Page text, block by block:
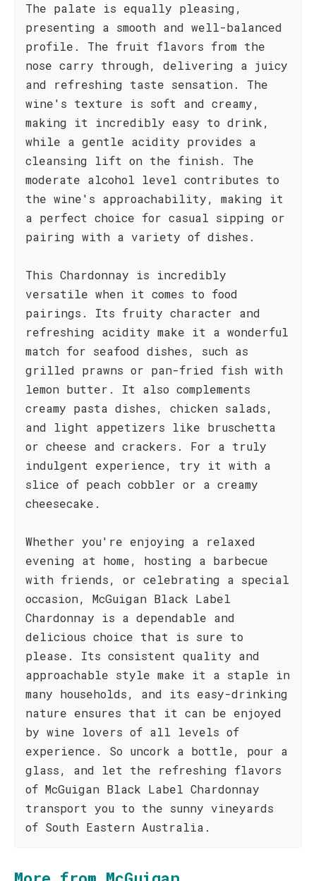
The palate is equally pleasing,
presenting a smooth and well-balanced
profile. The fruit flavors from the
nose carry through, delivering a juicy
and refreshing taste sensation. The
wine's texture is soft and creamy,
making it incredibly easy to drink,
while a gentle acidity provides a
cleansing lift on the finish. The
moderate alcohol level contributes to
the wine's approachability, making it
a perfect choice for casual sipping or
pairing with a variety of dishes.
This Chardonnay is incredibly
versatile when it comes to food
pairings. Its fruity character and
refreshing acidity make it a wonderful
match for seafood dishes, such as
grilled prawns or pan-fried fish with
lemon butter. It also complements
creamy pasta dishes, chicken salads,
and light appetizers like bruschetta
or cheese and crackers. For a truly
indulgent experience, try it with a
slice of peach cobbler or a creamy
cheesecake.
Whether you're enjoying a relaxed
evening at home, hosting a barbecue
with friends, or celebrating a special
occasion, McGuigan Black Label
Chardonnay is a dependable and
delicious choice that is sure to
please. Its consistent quality and
approachable style make it a staple in
many households, and its easy-drinking
nature ensures that it can be enjoyed
by wine lovers of all levels of
experience. So uncork a bottle, pour a
glass, and let the refreshing flavors
of McGuigan Black Label Chardonnay
transport you to the sunny vineyards
of South Eastern Australia.